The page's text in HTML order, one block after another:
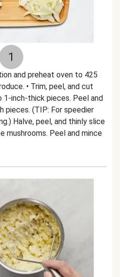
1
and preheat oven to 425
• Trim, peel, and cut
1-inch-thick pieces. Peel and
(TIP: For speedier
Halve, peel, and thinly slice
mushrooms. Peel and mince